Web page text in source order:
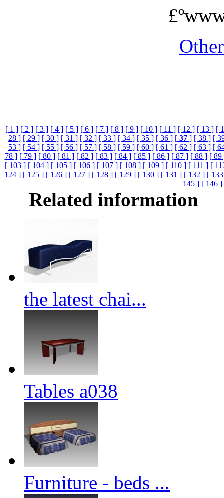
[ 1 ] [ 2 ] [ 3 ] [ 4 ] [ 5 ] [ 6 ] [ 7 ] [ 8 ] [ 9 ] [ 10 ] [ 11 ] [ 12 ] [ 13 ] [
28 ] [ 29 ] [ 30 ] [ 31 ] [ 32 ] [ 33 ] [ 34 ] [ 35 ] [ 36 ] [ 37 ] [ 38 ] [
53 ] [ 54 ] [ 55 ] [ 56 ] [ 57 ] [ 58 ] [ 59 ] [ 60 ] [ 61 ] [ 62 ] [ 63 ] [
78 ] [ 79 ] [ 80 ] [ 81 ] [ 82 ] [ 83 ] [ 84 ] [ 85 ] [ 86 ] [ 87 ] [ 88 ] [ 89
[ 103 ] [ 104 ] [ 105 ] [ 106 ] [ 107 ] [ 108 ] [ 109 ] [ 110 ] [ 111 ] [
124 ] [ 125 ] [ 126 ] [ 127 ] [ 128 ] [ 129 ] [ 130 ] [ 131 ] [ 132 ] [
145 ] [ 146 ]
Related information
the latest chai...
Tables a038
Furniture - beds ...